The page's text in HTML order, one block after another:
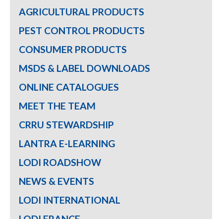
AGRICULTURAL PRODUCTS
PEST CONTROL PRODUCTS
CONSUMER PRODUCTS
MSDS & LABEL DOWNLOADS
ONLINE CATALOGUES
MEET THE TEAM
CRRU STEWARDSHIP
LANTRA E-LEARNING
LODI ROADSHOW
NEWS & EVENTS
LODI INTERNATIONAL